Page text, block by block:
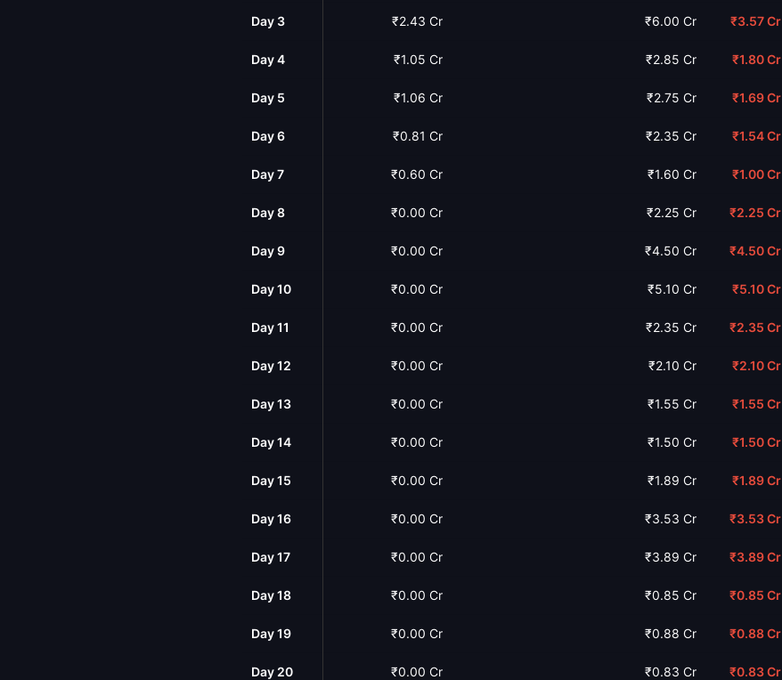
Day 3 ₹2.43 Cr ₹6.00 Cr ₹3.57 Cr
Day 4 ₹1.05 Cr ₹2.85 Cr ₹1.80 Cr
Day 5 ₹1.06 Cr ₹2.75 Cr ₹1.69 Cr
Day 6 ₹0.81 Cr ₹2.35 Cr ₹1.54 Cr
Day 7 ₹0.60 Cr ₹1.60 Cr ₹1.00 Cr
Day 8 ₹0.00 Cr ₹2.25 Cr ₹2.25 Cr
Day 9 ₹0.00 Cr ₹4.50 Cr ₹4.50 Cr
Day 10 ₹0.00 Cr ₹5.10 Cr ₹5.10 Cr
Day 11 ₹0.00 Cr ₹2.35 Cr ₹2.35 Cr
Day 12 ₹0.00 Cr ₹2.10 Cr ₹2.10 Cr
Day 13 ₹0.00 Cr ₹1.55 Cr ₹1.55 Cr
Day 14 ₹0.00 Cr ₹1.50 Cr ₹1.50 Cr
Day 15 ₹0.00 Cr ₹1.89 Cr ₹1.89 Cr
Day 16 ₹0.00 Cr ₹3.53 Cr ₹3.53 Cr
Day 17 ₹0.00 Cr ₹3.89 Cr ₹3.89 Cr
Day 18 ₹0.00 Cr ₹0.85 Cr ₹0.85 Cr
Day 19 ₹0.00 Cr ₹0.88 Cr ₹0.88 Cr
Day 20 ₹0.00 Cr ₹0.83 Cr ₹0.83 Cr